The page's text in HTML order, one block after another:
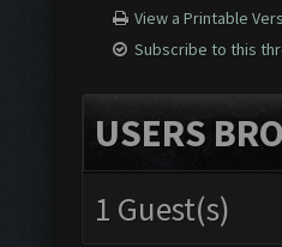
View a Printable
Subscribe to this
USERS
1 Guest(s)